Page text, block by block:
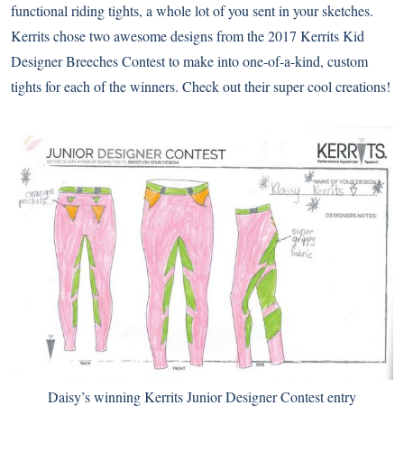
functional riding tights, a whole lot of you sent in your sketches.
Kerrits chose two awesome designs from the 2017 Kerrits Kid
Designer Breeches Contest to make into one-of-a-kind, custom
tights for each of the winners. Check out their super cool creations!
Daisy’s winning Kerrits Junior Designer Contest entry